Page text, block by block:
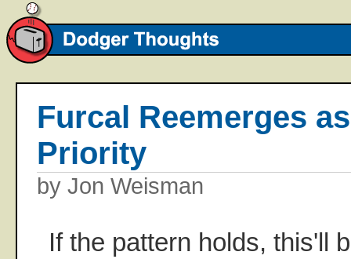
Furcal Reemerges
Priority
by Jon Weisman
If the pattern holds, this'll